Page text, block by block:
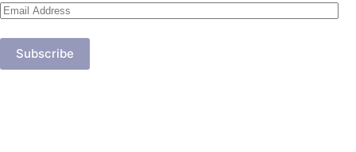
Email
Address
Subscribe